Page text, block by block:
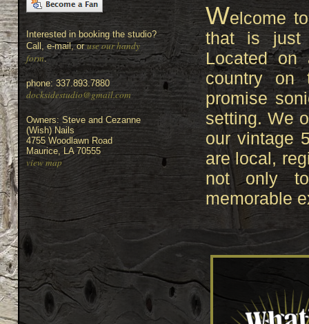
Interested in booking the studio?
Call, e-mail, oruse our handy
form.
phone: 337.893.7880
docksidestudio@gmail.com
Owners: Steve and Cezanne
(Wish) Nails
4755 Woodlawn Road
Maurice, LA 70555
view map
Welcome
that is just
Located
country on
promise
setting. We
our vintage
are local,
not only
memorable